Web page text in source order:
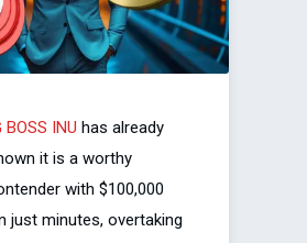
BOSS INU has already
it is a worthy
with $100,000
just minutes, overtaking